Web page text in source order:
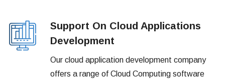
Support On Cloud Applications
Development
Our cloud application development company
offers a range of Cloud Computing software